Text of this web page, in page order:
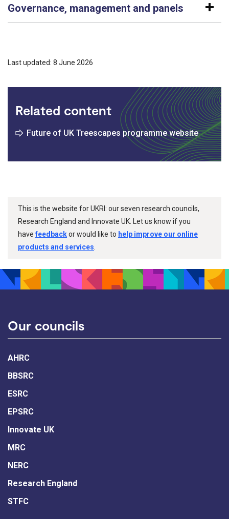
Governance, management and panels
Last updated: 8 June 2026
Related content
Future of UK Treescapes programme website
This is the website for UKRI: our seven research councils,
Research England and Innovate UK. Let us know if you
havefeedbackor would like to help improve our online
products and services
Our councils
AHRC
BBSRC
ESRC
EPSRC
Innovate UK
MRC
NERC
Research England
STFC